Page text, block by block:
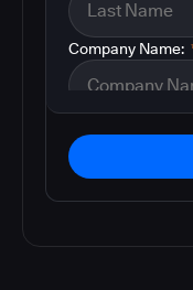
Company Name: